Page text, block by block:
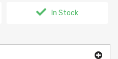
In Stock